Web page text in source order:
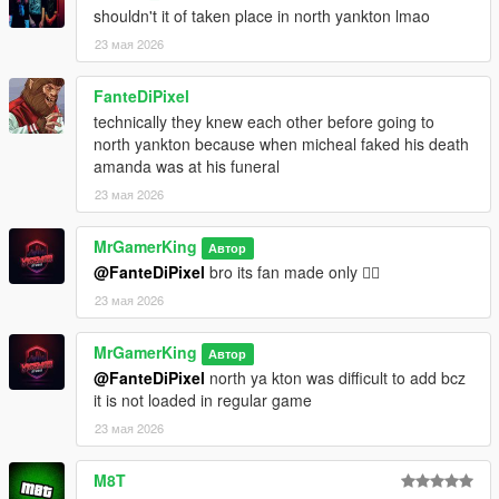
integration including room setup and custom home routines
Interactive Dialogue:
Large amount of custom dialogue with multiple language
support and immersive subtitles
Custom Menus:
Fully interactive NativeUI based menu system with keyboard
and controller support
Save System:
Automatic save and load system for progression, relationship
stats, home setups, and completed missions
Localization Support:
Multiple supported languages including:
English, UrduHindi, Punjabi, Italian, Russian, Portuguese,
Tamil, Spanish, Polish, Persian, Arabic, Chinese, French,
Marathi, Indonesian, Japanese, Bengali
Requirements
Script Hook V
shouldn't it of taken place in north yankton lmao
23 мая 2026
FanteDiPixel
technically they knew each other before going to
north yankton because when micheal faked his death
amanda was at his funeral
23 мая 2026
MrGamerKing Автор
@FanteDiPixel bro its fan made only 😵‍💫
23 мая 2026
MrGamerKing Автор
@FanteDiPixel north ya kton was difficult to add bcz
it is not loaded in regular game
23 мая 2026
M8T